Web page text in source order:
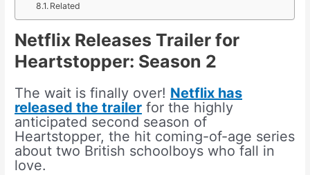
Related
Netflix Releases Trailer for
Heartstopper: Season 2
The wait is finally over! Netflix has
released the trailer for the highly
anticipated second season of
Heartstopper, the hit coming-of-age series
about two British schoolboys who fall in
love.